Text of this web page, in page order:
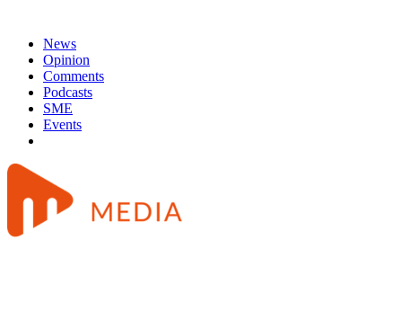
News
Opinion
Comments
Podcasts
SME
Events